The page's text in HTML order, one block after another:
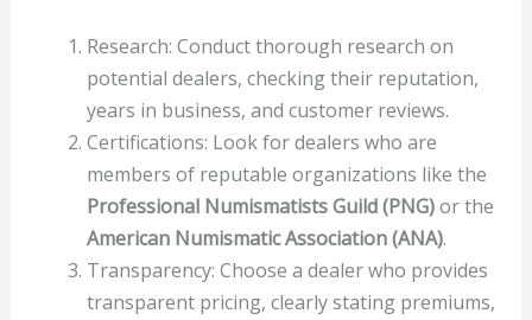
Research: Conduct thorough research on
potential dealers, checking their reputation,
years in business, and customer reviews.
Certifications: Look for dealers who are
members of reputable organizations like the
Professional Numismatists Guild (PNG)or the
American Numismatic Association (ANA).
Transparency: Choose a dealer who provides
transparent pricing, clearly stating premiums,